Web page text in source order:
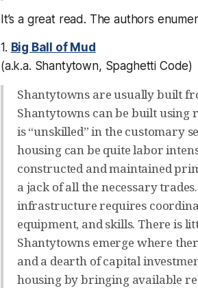
It’s a great read. The authors
1. Big Ball of Mud
(a.k.a. Shantytown, Spaghetti Code)
Shantytowns are usually built
Shantytowns can be built using
is “unskilled” in the customary
housing can be quite labor
constructed and maintained
a jack of all the necessary
infrastructure requires
equipment, and skills. There is
Shantytowns emerge where
and a dearth of capital
housing by bringing available